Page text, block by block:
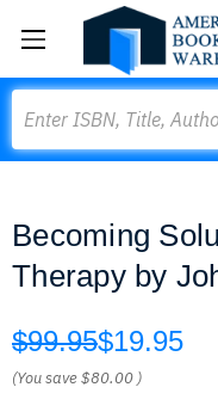
Becoming
Therapy by
$99.95$19.95
(You save$80.00 )